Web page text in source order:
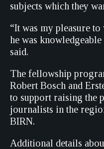
subjects which they
“It was my pleasure
he was
said.
The fellowship
Robert Bosch and
to support raising the
journalists in the
BIRN.
Additional details